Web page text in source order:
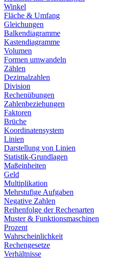
Winkel
Fläche & Umfang
Gleichungen
Balkendiagramme
Kastendiagramme
Volumen
Formen umwandeln
Zählen
Dezimalzahlen
Division
Rechenübungen
Zahlenbeziehungen
Faktoren
Brüche
Koordinatensystem
Linien
Darstellung von Linien
Statistik-Grundlagen
Maßeinheiten
Geld
Multiplikation
Mehrstufige Aufgaben
Negative Zahlen
Reihenfolge der Rechenarten
Muster & Funktionsmaschinen
Prozent
Wahrscheinlichkeit
Rechengesetze
Verhältnisse